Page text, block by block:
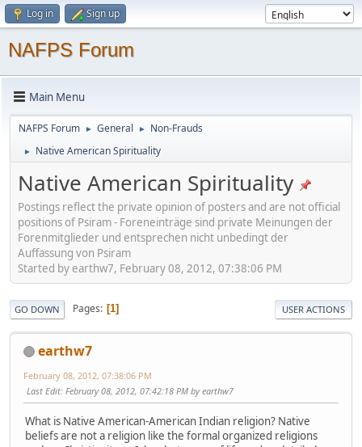
Log in Sign up
NAFPS Forum
Main Menu
NAFPS Forum ► General ► Non-Frauds
► Native American Spirituality
Native American Spirituality
Postings reflect the private opinion of posters and are not official
positions of Psiram - Foreneinträge sind private Meinungen der
Forenmitglieder und entsprechen nicht unbedingt der
Auffassung von Psiram
Started by earthw7, February 08, 2012, 07:38:06 PM
GO DOWN Pages 1 USER ACTIONS
earthw7
February 08, 2012, 07:38:06 PM
Last Edit: February 08, 2012, 07:42:18 PM by earthw7
What is Native American-American Indian religion? Native
beliefs are not a religion like the formal organized religions